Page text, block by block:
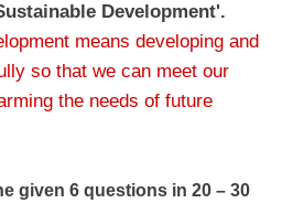
Development'.
means developing and
so that we can meet our
the needs of future
given 6 questions in 20 – 30